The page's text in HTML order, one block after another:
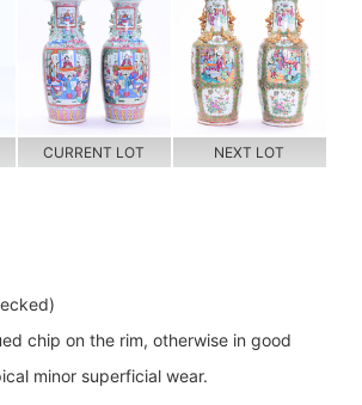
CURRENT LOT NEXT LOT
chip on the rim, otherwise in good
minor superficial wear.